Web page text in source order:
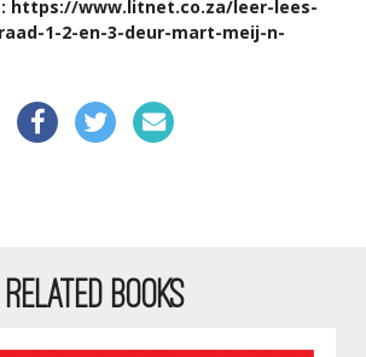
https://www.litnet.co.za/leer-lees-
1-2-en-3-deur-mart-meij-n-
RELATED BOOKS